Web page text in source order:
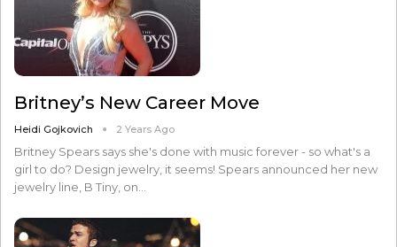
Britney’s New Career Move
Heidi Gojkovich 2 Years Ago
Britney Spears says she's done with music forever - so what's a
girl to do? Design jewelry, it seems! Spears announced her new
jewelry line, B Tiny, on…